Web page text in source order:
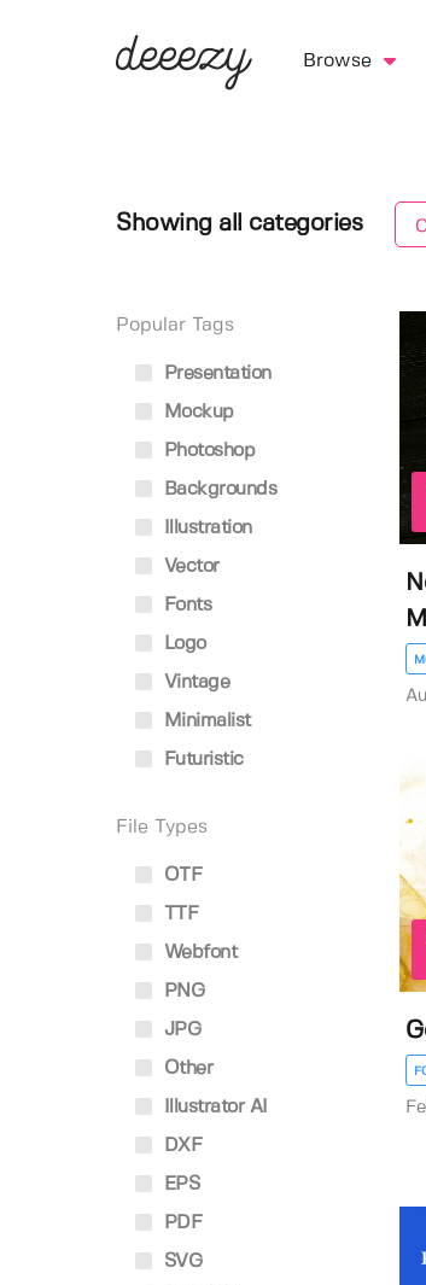
Browse
Showing all categories
Popular Tags
Presentation
Mockup
Photoshop
Backgrounds
Illustration
Vector
Fonts
Logo
Vintage
Minimalist
Futuristic
File Types
OTF
TTF
Webfont
PNG
JPG
Other
Illustrator AI
DXF
EPS
PDF
SVG